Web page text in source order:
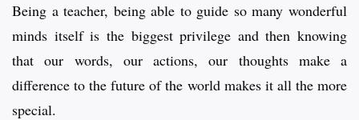
Being a teacher, being able to guide so many wonderful
minds itself is the biggest privilege and then knowing
that our words, our actions, our thoughts make a
difference to the future of the world makes it all the more
special.